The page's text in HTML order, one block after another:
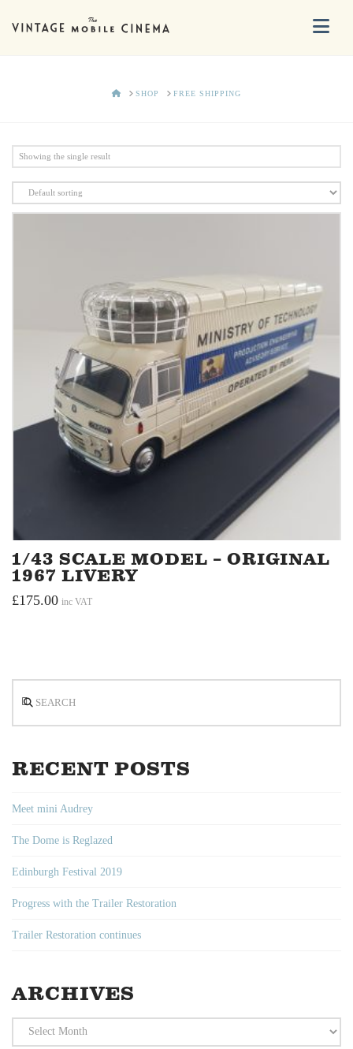
HOMESHOP FREE SHIPPING
Showing the single result
1/43 SCALE MODEL – ORIGINAL
1967 LIVERY
£175.00 inc VAT
RECENT POSTS
Meet mini Audrey
The Dome is Reglazed
Edinburgh Festival 2019
Progress with the Trailer Restoration
Trailer Restoration continues
ARCHIVES
Archives